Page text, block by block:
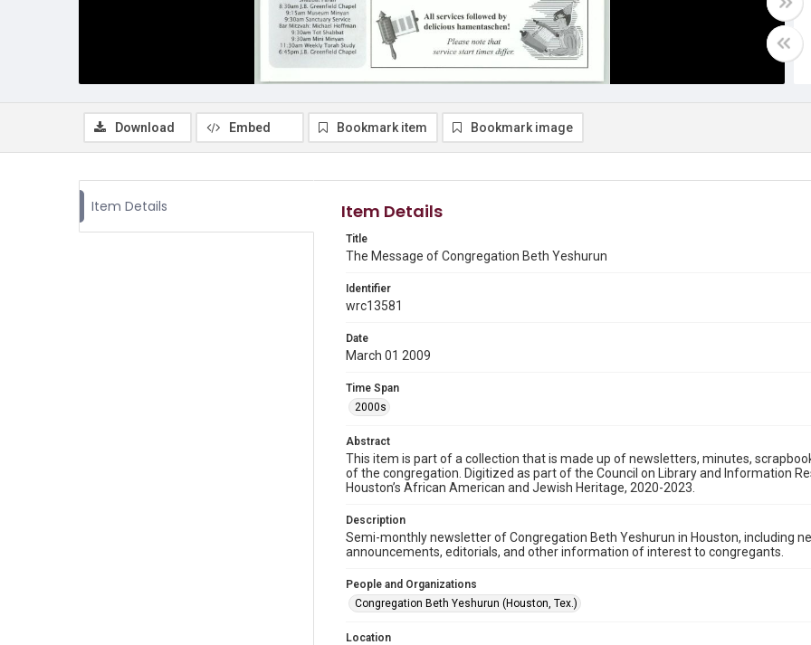
Download Embed Bookmark item Bookmark image
Item Details Item Details
Title
The Message of Congregation Beth Yeshurun
Identifier
wrc13581
Date
March 01 2009
Time Span
2000s
Abstract
This item is part of a collection that is made up of newsletters, minutes,
of the congregation. Digitized as part of the Council on Library and Information
Houston’s African American and Jewish Heritage, 2020-2023.
Description
Semi-monthly newsletter of Congregation Beth Yeshurun in Houston, including
announcements, editorials, and other information of interest to congregants.
People and Organizations
Congregation Beth Yeshurun (Houston, Tex.)
Location